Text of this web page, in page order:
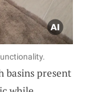
basins present